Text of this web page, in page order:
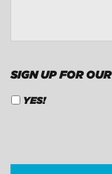
SIGN UP FOR
YES!